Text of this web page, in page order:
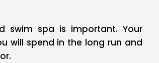
swim spa is important. Your
will spend in the long run and